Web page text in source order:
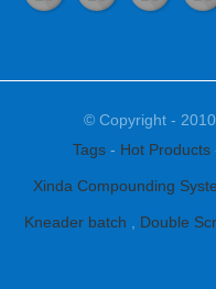
© Copyright -
Tags - Hot Products
Xinda Compounding
Kneader batch Double